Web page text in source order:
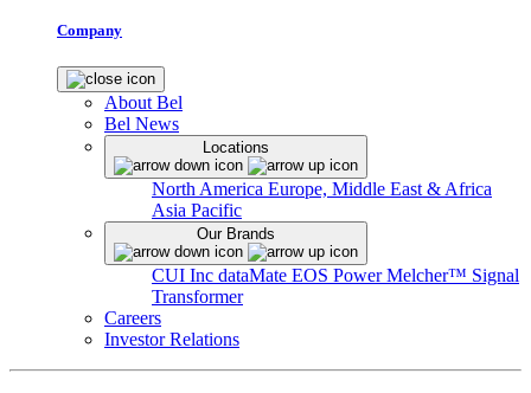
Company
About Bel
Bel News
Locations
North America Europe, Middle East & Africa
Asia Pacific
Our Brands
CUI Inc dataMate EOS PowerMelcher™ Signal
Transformer
Careers
Investor Relations